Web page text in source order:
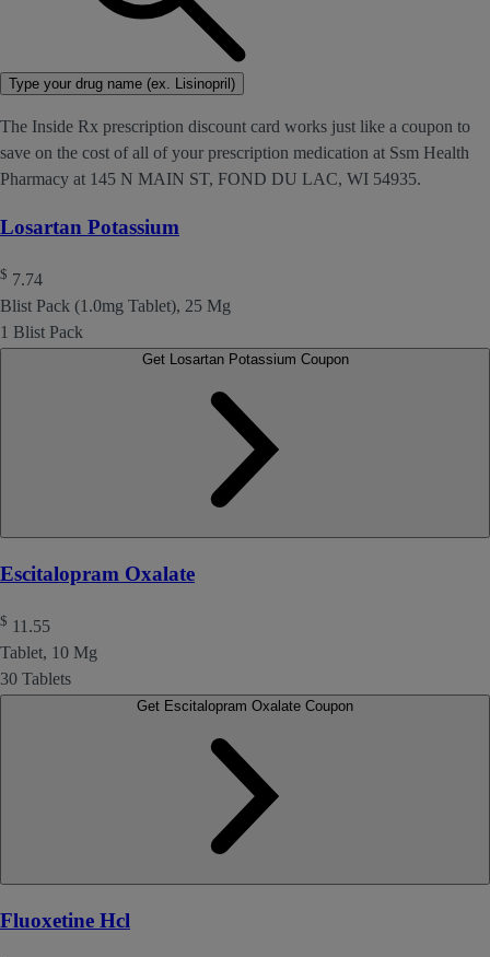
Type your drug name (ex. Lisinopril)
The Inside Rx prescription discount card works just like a coupon to
save on the cost of all of your prescription medication at Ssm Health
Pharmacy at 145 N MAIN ST, FOND DU LAC, WI 54935.
Losartan Potassium
$ 7.74
Blist Pack (1.0mg Tablet), 25 Mg
1 Blist Pack
Get Losartan Potassium Coupon
Escitalopram Oxalate
$ 11.55
Tablet, 10 Mg
30 Tablets
Fluoxetine Hcl